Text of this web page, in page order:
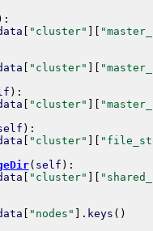
:
"cluster"
"cluster"
) :
"cluster"
) :
"cluster"
( self ) :
"cluster"
"nodes" . keys ( )